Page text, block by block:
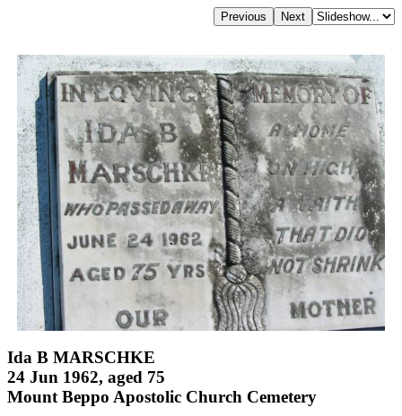
Ida B MARSCHKE
24 Jun 1962, aged 75
Mount Beppo Apostolic Church Cemetery